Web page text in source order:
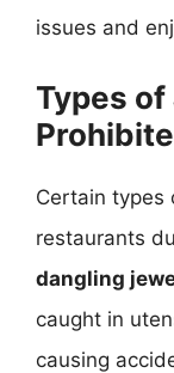
issues and
Types
Certain types
restaurants
dangling
caught in
causing